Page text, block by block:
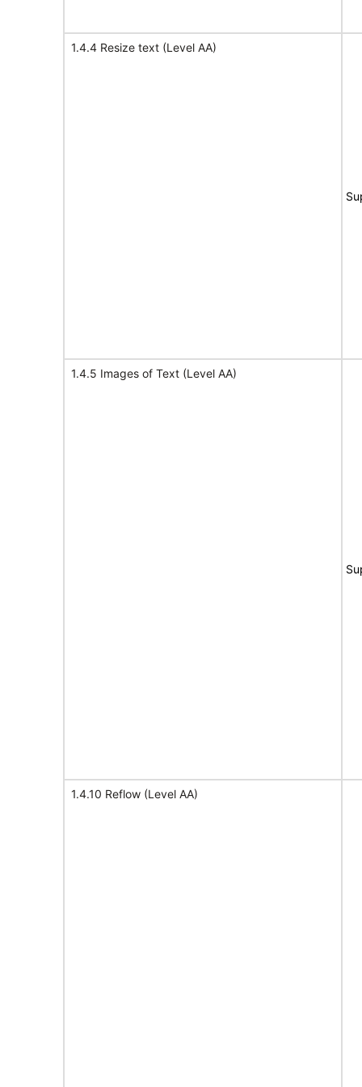
1.4.4 Resize text (Level AA)
1.4.5 Images of Text (Level AA)
1.4.10 Reflow (Level AA)